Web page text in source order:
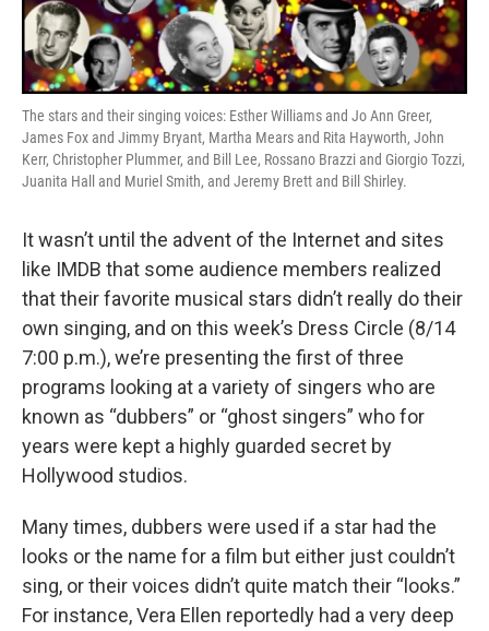
The stars and their singing voices: Esther Williams and Jo Ann Greer,
James Fox and Jimmy Bryant, Martha Mears and Rita Hayworth, John
Kerr, Christopher Plummer, and Bill Lee, Rossano Brazzi and Giorgio Tozzi,
Juanita Hall and Muriel Smith, and Jeremy Brett and Bill Shirley.
It wasn’t until the advent of the Internet and sites
like IMDB that some audience members realized
that their favorite musical stars didn’t really do their
own singing, and on this week’s Dress Circle (8/14
7:00 p.m.), we’re presenting the first of three
programs looking at a variety of singers who are
known as “dubbers” or “ghost singers” who for
years were kept a highly guarded secret by
Hollywood studios.
Many times, dubbers were used if a star had the
looks or the name for a film but either just couldn’t
sing, or their voices didn’t quite match their “looks.”
For instance, Vera Ellen reportedly had a very deep